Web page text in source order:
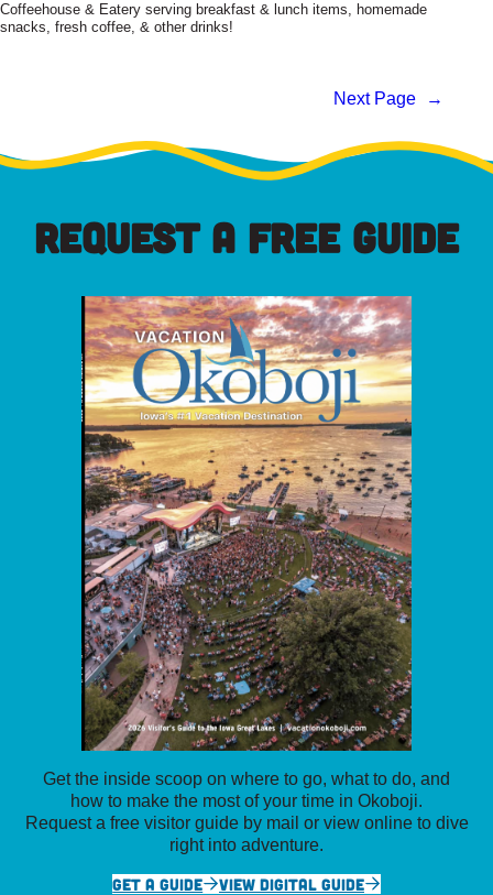
Coffeehouse & Eatery serving breakfast & lunch items, homemade
snacks, fresh coffee, & other drinks!
Next Page →
REQUEST A FREE GUIDE
Get the inside scoop on where to go, what to do, and
how to make the most of your time in Okoboji.
Request a free visitor guide by mail or view online to dive
right into adventure.
GET A GUIDE
VIEW DIGITAL GUIDE